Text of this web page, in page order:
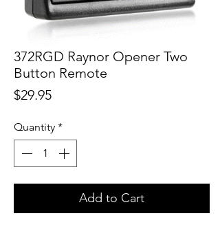
372RGD Raynor Opener Two
Button Remote
$29.95Price
Quantity *
Add to Cart